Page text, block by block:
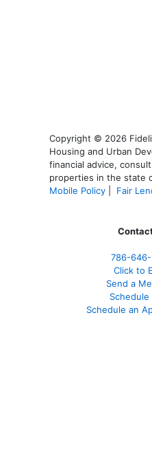
Copyright © 2026
Housing and Urban
financial advice,
properties in the state
Mobile Policy
Fair
786-
Click to
Send a
Schedule
Schedule an